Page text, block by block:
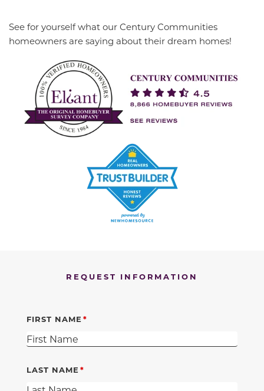
See for yourself what our Century Communities
homeowners are saying about their dream homes!
REQUEST INFORMATION
FIRST NAME
LAST NAME